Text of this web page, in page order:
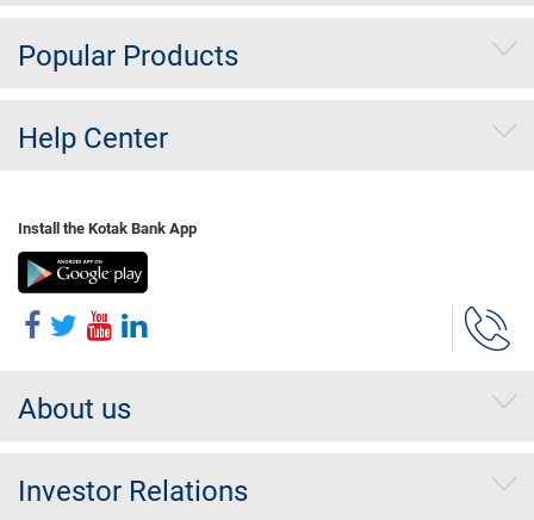
Popular Products
Help Center
Install the Kotak Bank App
About us
Investor Relations